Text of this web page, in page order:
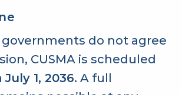
do not agree
CUSMA is scheduled
July 1, 2036. A full